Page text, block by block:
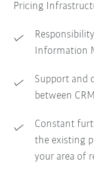
Pricing
Information
Support and
between
Constant
the existing
your area of